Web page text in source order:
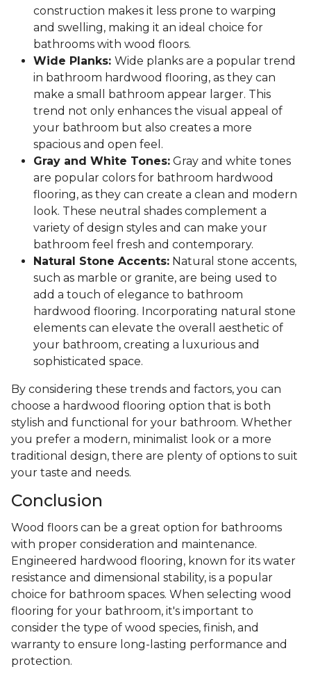
construction makes it less prone to warping
and swelling, making it an ideal choice for
bathrooms with wood floors.
Wide Planks: Wide planks are a popular trend
in bathroom hardwood flooring, as they can
make a small bathroom appear larger. This
trend not only enhances the visual appeal of
your bathroom but also creates a more
spacious and open feel.
Gray and White Tones: Gray and white tones
are popular colors for bathroom hardwood
flooring, as they can create a clean and modern
look. These neutral shades complement a
variety of design styles and can make your
bathroom feel fresh and contemporary.
Natural Stone Accents: Natural stone accents,
such as marble or granite, are being used to
add a touch of elegance to bathroom
hardwood flooring. Incorporating natural stone
elements can elevate the overall aesthetic of
your bathroom, creating a luxurious and
sophisticated space.
By considering these trends and factors, you can
choose a hardwood flooring option that is both
stylish and functional for your bathroom. Whether
you prefer a modern, minimalist look or a more
traditional design, there are plenty of options to suit
your taste and needs.
Conclusion
Wood floors can be a great option for bathrooms
with proper consideration and maintenance.
Engineered hardwood flooring, known for its water
resistance and dimensional stability, is a popular
choice for bathroom spaces. When selecting wood
flooring for your bathroom, it's important to
consider the type of wood species, finish, and
warranty to ensure long-lasting performance and
protection.